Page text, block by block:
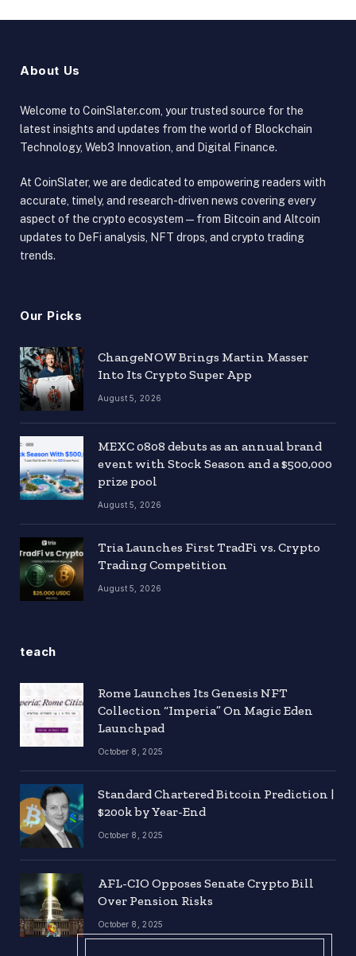
About Us
Welcome to CoinSlater.com, your trusted source for the
latest insights and updates from the world of Blockchain
Technology, Web3 Innovation, and Digital Finance.
At CoinSlater, we are dedicated to empowering readers with
accurate, timely, and research-driven news covering every
aspect of the crypto ecosystem — from Bitcoin and Altcoin
updates to DeFi analysis, NFT drops, and crypto trading
trends.
Our Picks
ChangeNOW Brings Martin Masser
Into Its Crypto Super App
August 5, 2026
MEXC 0808 debuts as an annual brand
event with Stock Season and a $500,000
prize pool
August 5, 2026
Tria Launches First TradFi vs. Crypto
Trading Competition
August 5, 2026
teach
Rome Launches Its Genesis NFT
Collection “Imperia” On Magic Eden
Launchpad
October 8, 2025
Standard Chartered Bitcoin Prediction |
$200k by Year-End
October 8, 2025
AFL-CIO Opposes Senate Crypto Bill
Over Pension Risks
October 8, 2025